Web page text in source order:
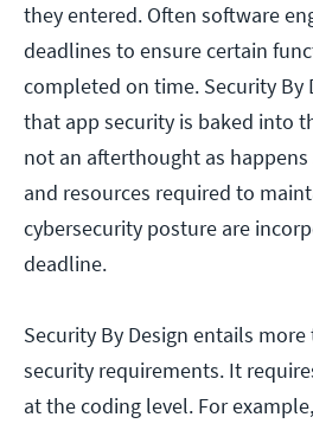
they entered. Often software
deadlines to ensure certain
completed on time. Security By
that app security is baked into
not an afterthought as
and resources required to
cybersecurity posture are
deadline.
Security By Design entails
security requirements. It
at the coding level. For